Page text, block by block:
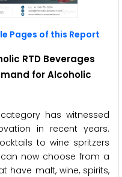
Pages of this Report
RTD Beverages
for Alcoholic
has witnessed
in recent years.
to wine spritzers
now choose from a
have malt, wine, spirits,